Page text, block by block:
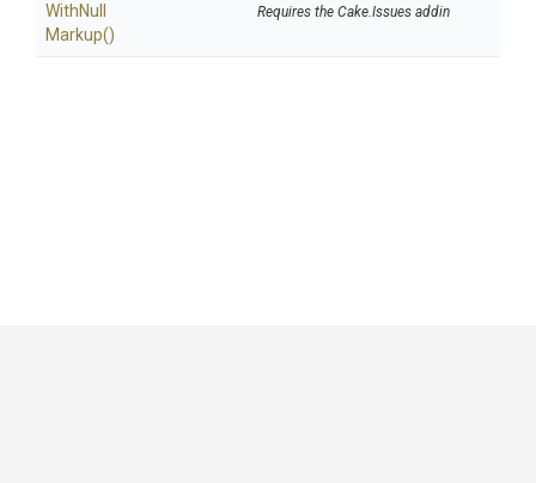
WithNull
Markup()
Requires the Cake.Issues addin